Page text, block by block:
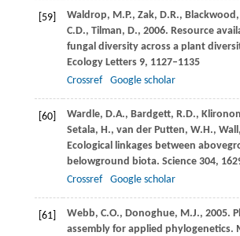
[59] Waldrop, M.P., Zak, D.R., Blackwood,
C.D., Tilman, D., 2006. Resource
fungal diversity across a plant
Ecology Letters9, 1127–1135
Crossref
Google scholar
[60] Wardle, D.A., Bardgett, R.D.,
Setala, H., van der Putten, W.H., Wall,
Ecological linkages between
belowground biota. Science304,
Crossref
Google scholar
[61] Webb, C.O., Donoghue, M.J., 2005.
assembly for applied phylogenetics.